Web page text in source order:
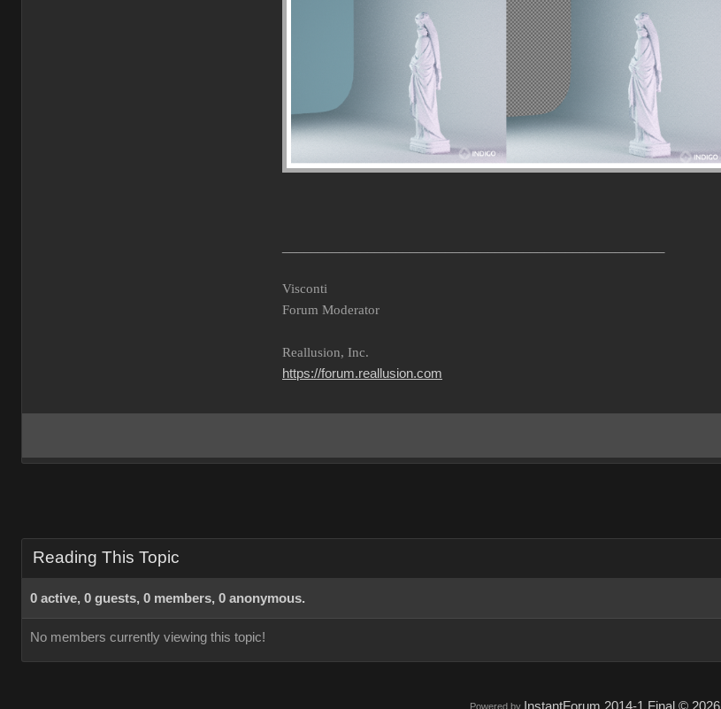
Visconti
Forum Moderator
Reallusion, Inc.
https://forum.reallusion.com
Reading This Topic
0 active, 0 guests, 0 members, 0 anonymous.
No members currently viewing this topic!
Powered by